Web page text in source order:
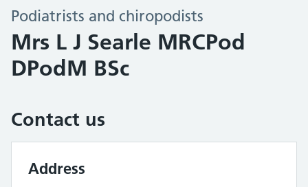
Podiatrists and chiropodists
Mrs L J Searle MRCPod
DPodM BSc
Contact us
Address